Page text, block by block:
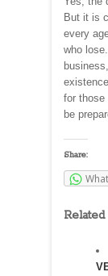
But it is
every
who
for those
be
Share: